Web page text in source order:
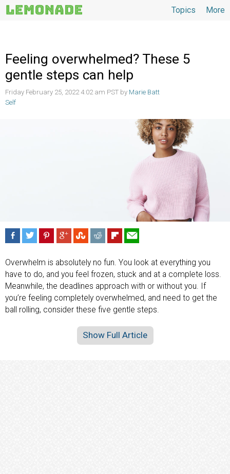
More
Topics
Feeling overwhelmed? These 5
gentle steps can help
Friday February 25, 2022 4:02 am PST by Marie Batt
Self
Overwhelm is absolutely no fun. You look at everything you
have to do, and you feel frozen, stuck and at a complete loss.
Meanwhile, the deadlines approach with or without you. If
you’re feeling completely overwhelmed, and need to get the
ball rolling, consider these five gentle steps.
Show Full Article